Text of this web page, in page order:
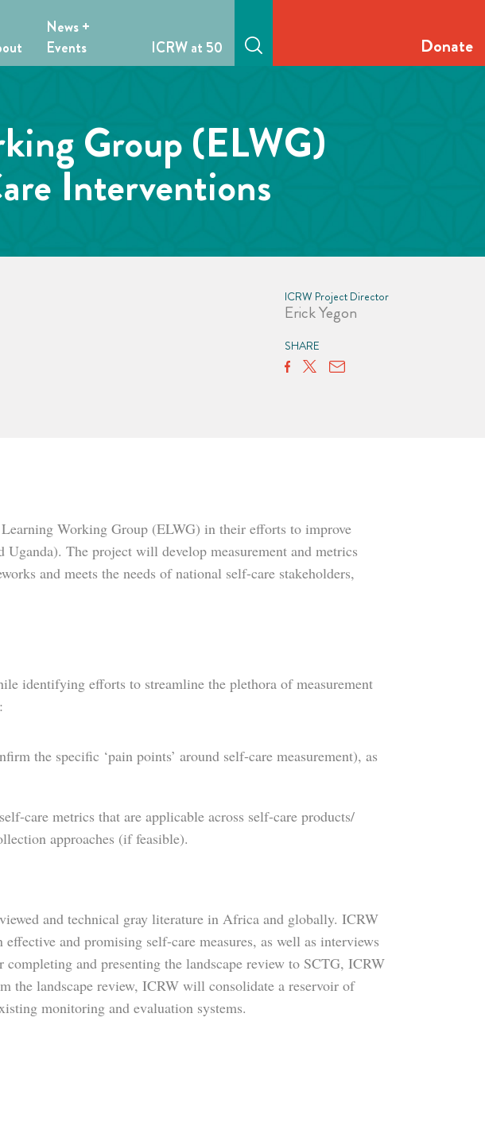
News +
Events
ICRW at 50 Donate
Group (ELWG)
Interventions
ICRW Project Director
Erick Yegon
SHARE
Working Group (ELWG) in their efforts to improve
The project will develop measurement and metrics
and meets the needs of national self-care stakeholders,
identifying efforts to streamline the plethora of measurement
the specific ‘pain points’ around self-care measurement), as
care metrics that are applicable across self-care products/
approaches (if feasible).
and technical gray literature in Africa and globally. ICRW
and promising self-care measures, as well as interviews
and presenting the landscape review to SCTG, ICRW
the landscape review, ICRW will consolidate a reservoir of
monitoring and evaluation systems.